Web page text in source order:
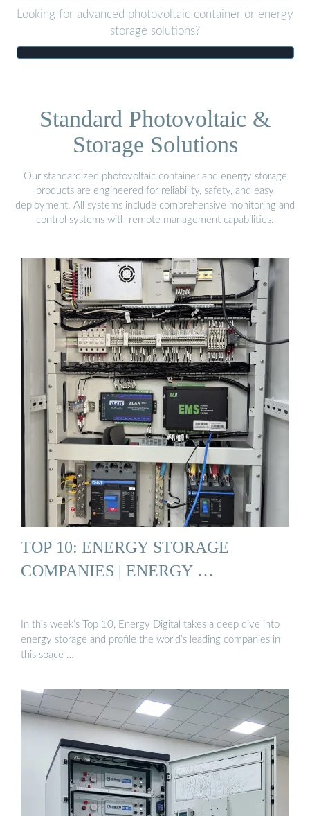
Looking for advanced photovoltaic container or energy
storage solutions?
Standard Photovoltaic &
Storage Solutions
Our standardized photovoltaic container and energy storage
products are engineered for reliability, safety, and easy
deployment. All systems include comprehensive monitoring and
control systems with remote management capabilities.
TOP 10: ENERGY STORAGE
COMPANIES | ENERGY …
In this week’s Top 10, Energy Digital takes a deep dive into
energy storage and profile the world’s leading companies in
this space …